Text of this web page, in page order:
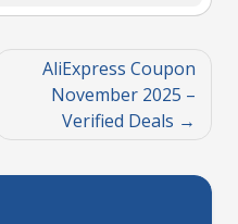
AliExpress Coupon
November 2025 –
Verified Deals